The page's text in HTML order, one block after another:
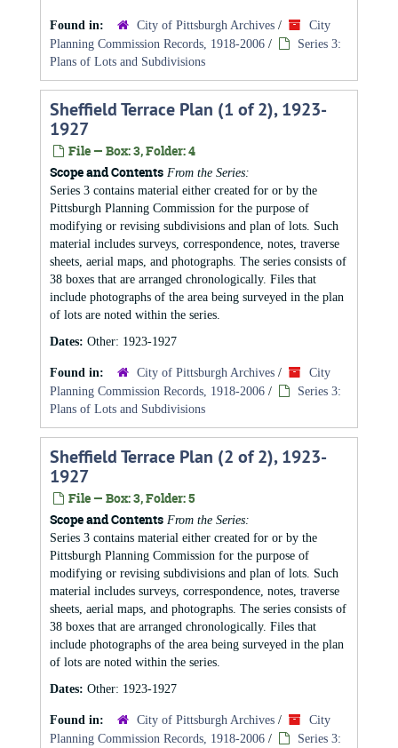
Found in: City of Pittsburgh Archives /
City
Planning Commission Records, 1918-2006 /
Series 3:
Plans of Lots and Subdivisions
Sheffield Terrace Plan (1 of 2), 1923-
1927
File — Box: 3, Folder: 4
Scope and Contents From the Series:
Series 3 contains material either created for or by the
Pittsburgh Planning Commission for the purpose of
modifying or revising subdivisions and plan of lots. Such
material includes surveys, correspondence, notes, traverse
sheets, aerial maps, and photographs. The series consists of
38 boxes that are arranged chronologically. Files that
include photographs of the area being surveyed in the plan
of lots are noted within the series.
Dates: Other: 1923-1927
Found in: City of Pittsburgh Archives /
City
Planning Commission Records, 1918-2006 /
Series 3:
Plans of Lots and Subdivisions
Sheffield Terrace Plan (2 of 2), 1923-
1927
File — Box: 3, Folder: 5
Scope and Contents From the Series:
Series 3 contains material either created for or by the
Pittsburgh Planning Commission for the purpose of
modifying or revising subdivisions and plan of lots. Such
material includes surveys, correspondence, notes, traverse
sheets, aerial maps, and photographs. The series consists of
38 boxes that are arranged chronologically. Files that
include photographs of the area being surveyed in the plan
of lots are noted within the series.
Dates: Other: 1923-1927
Found in: City of Pittsburgh Archives /
City
Planning Commission Records, 1918-2006 / Series 3: